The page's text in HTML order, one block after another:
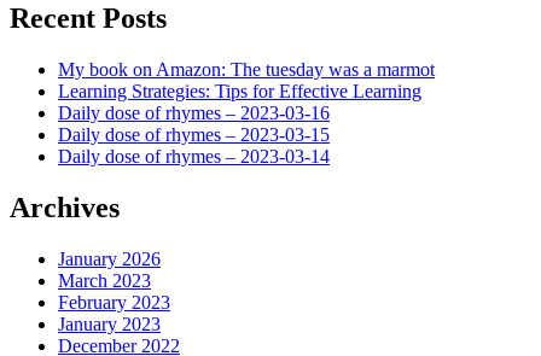
Recent Posts
My book on Amazon: The tuesday was a marmot
Learning Strategies: Tips for Effective Learning
Daily dose of rhymes – 2023-03-16
Daily dose of rhymes – 2023-03-15
Daily dose of rhymes – 2023-03-14
Archives
January 2026
March 2023
February 2023
January 2023
December 2022